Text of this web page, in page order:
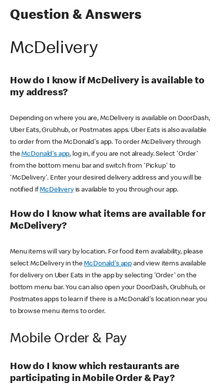
Question & Answers
McDelivery
How do I know if McDelivery is available to
my address?
Depending on where you are, McDelivery is available on DoorDash,
Uber Eats, Grubhub, or Postmates apps. Uber Eats is also available
to order from the McDonald's app. To order McDelivery through
theMcDonald's app, log in, if you are not already. Select 'Order'
from the bottom menu bar and switch from 'Pickup' to
'McDelivery'. Enter your desired delivery address and you will be
notified ifMcDeliveryis available to you through our app.
How do I know what items are available for
McDelivery?
Menu items will vary by location. For food item availability, please
select McDelivery in theMcDonald's app and view items available
for delivery on Uber Eats in the app by selecting 'Order' on the
bottom menu bar. You can also open your DoorDash, Grubhub, or
Postmates apps to learn if there is a McDonald's location near you
to browse menu items to order.
Mobile Order & Pay
How do I know which restaurants are
participating in Mobile Order & Pay?